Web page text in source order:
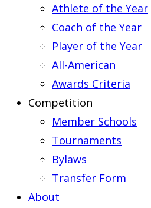
Athlete of the Year
Coach of the Year
Player of the Year
All-American
Awards Criteria
Competition
Member Schools
Tournaments
Bylaws
Transfer Form
About